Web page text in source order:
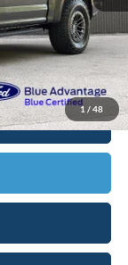
1 / 48
$36,426
$180
Absolutely None
$36,606